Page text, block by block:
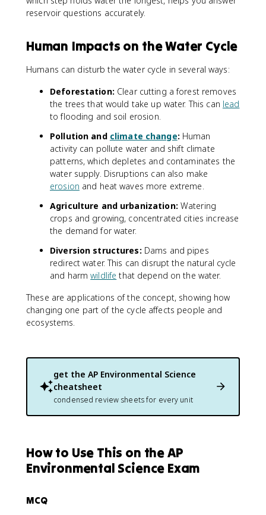
reservoir questions accurately.
Human Impacts on the Water Cycle
Humans can disturb the water cycle in several ways:
Deforestation: Clear cutting a forest removes
the trees that would take up water. This can lead
to flooding and soil erosion.
Pollution and climate change: Human
activity can pollute water and shift climate
patterns, which depletes and contaminates the
water supply. Disruptions can also make
erosion and heat waves more extreme.
Agriculture and urbanization: Watering
crops and growing, concentrated cities increase
the demand for water.
Diversion structures: Dams and pipes
redirect water. This can disrupt the natural cycle
and harmwildlife that depend on the water.
These are applications of the concept, showing how
changing one part of the cycle affects people and
ecosystems.
get the AP Environmental Science
cheatsheet
condensed review sheets for every unit
How to Use This on the AP
Environmental Science Exam
MCQ